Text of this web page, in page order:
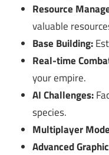
Resource
valuable
Base Building:
Real-time
your empire.
AI Challenges:
species.
Multiplayer
Advanced